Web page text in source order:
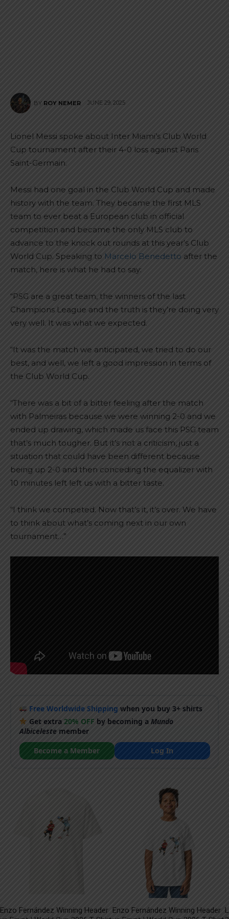
BY ROY NEMER JUNE 29, 2025
Lionel Messi spoke about Inter Miami’s Club World
Cup tournament after their 4-0 loss against Paris
Saint-Germain.
Messi had one goal in the Club World Cup and made
history with the team. They became the first MLS
team to ever beat a European club in official
competition and became the only MLS club to
advance to the knock out rounds at this year’s Club
World Cup. Speaking to Marcelo Benedetto after the
match, here is what he had to say:
“PSG are a great team, the winners of the last
Champions League and the truth is they’re doing very
very well. It was what we expected.
“It was the match we anticipated, we tried to do our
best, and well, we left a good impression in terms of
the Club World Cup.
“There was a bit of a bitter feeling after the match
with Palmeiras because we were winning 2-0 and we
ended up drawing, which made us face this PSG team
that’s much tougher. But it’s not a criticism, just a
situation that could have been different because
being up 2-0 and then conceding the equalizer with
10 minutes left left us with a bitter taste.
“I think we competed. Now that’s it, it’s over. We have
to think about what’s coming next in our own
tournament…”
Free Worldwide Shipping when you buy 3+ shirts
Get extra20% OFF by becoming aMundo
Albicelestemember
Become a Member
Log In
Enzo Fernández Winning Header Enzo Fernández Winning Header